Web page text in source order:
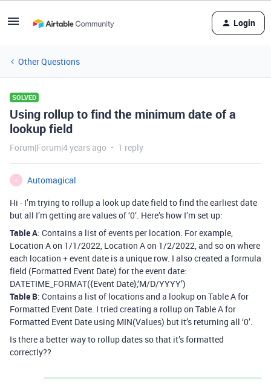
Login
Other Questions
SOLVED
Using rollup to find the minimum date of a
lookup field
Forum|Forum|4 years ago 1 reply
A
Automagical
Hi - I’m trying to rollup a look up date field to find the earliest date
but all I’m getting are values of ‘0’. Here’s how I’m set up:
Table A: Contains a list of events per location. For example,
Location A on 1/1/2022, Location A on 1/2/2022, and so on where
each location + event date is a unique row. I also created a formula
field (Formatted Event Date) for the event date:
DATETIME_FORMAT({Event Date},‘M/D/YYYY’)
Table B: Contains a list of locations and a lookup on Table A for
Formatted Event Date. I tried creating a rollup on Table A for
Formatted Event Date using MIN(Values) but it’s returning all ‘0’.
Is there a better way to rollup dates so that it’s formatted
correctly??